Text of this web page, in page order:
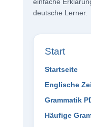
deutsche Lerner.
Start
Startseite
Englische
Grammatik
Häufige